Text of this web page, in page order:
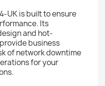
UK is built to ensure
Its
and hot-
business
of network downtime
for your